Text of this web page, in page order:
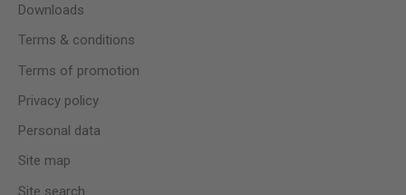
Downloads
Terms & conditions
Terms of promotion
Privacy policy
Personal data
Site map
Site search